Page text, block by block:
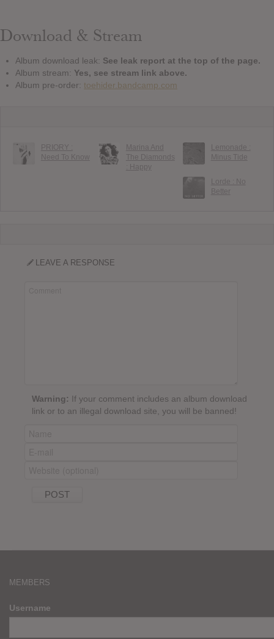
Download & Stream
Album download leak: See leak report at the top of the page.
Album stream: Yes, see stream link above.
Album pre-order: toehider.bandcamp.com
PRIORY :
Need To Know
Marina And
The Diamonds
: Happy
Lemonade :
Minus Tide
Lorde : No
Better
LEAVE A RESPONSE
Warning: If your comment includes an album download
link or to an illegal download site, you will be banned!
MEMBERS
Username